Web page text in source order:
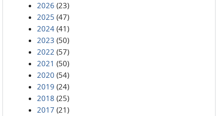
2026 (23)
2025 (47)
2024 (41)
2023 (50)
2022 (57)
2021 (50)
2020 (54)
2019 (24)
2018 (25)
2017 (21)